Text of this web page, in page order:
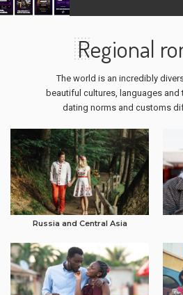
Regional
The world is an incredibly
beautiful cultures, languages
dating norms and customs
Russia and Central Asia